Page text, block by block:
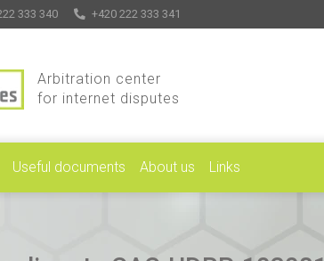
333 340 +420 222 333 341
Arbitration center
for internet disputes
Useful documents About us Links